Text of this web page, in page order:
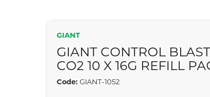
GIANT
GIANT CONTROL BLAST
CO2 10 X 16G REFILL
Code: GIANT-1052